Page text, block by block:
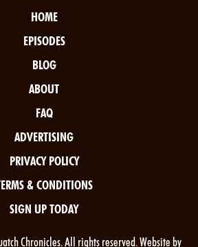
HOME
EPISODES
BLOG
ABOUT
FAQ
ADVERTISING
PRIVACY POLICY
& CONDITIONS
SIGN UP TODAY
Chronicles. All rights reserved. Website by